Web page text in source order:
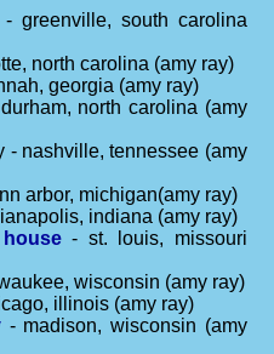
greenville, south carolina
north carolina (amy ray)
georgia (amy ray)
north carolina (amy
- nashville, tennessee (amy
arbor, michigan(amy ray)
indiana (amy ray)
- st. louis, missouri
wisconsin (amy ray)
illinois (amy ray)
- madison, wisconsin (amy